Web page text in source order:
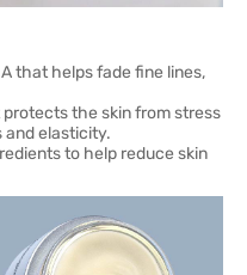
that helps fade fine lines,
the skin from stress
and elasticity.
to help reduce skin